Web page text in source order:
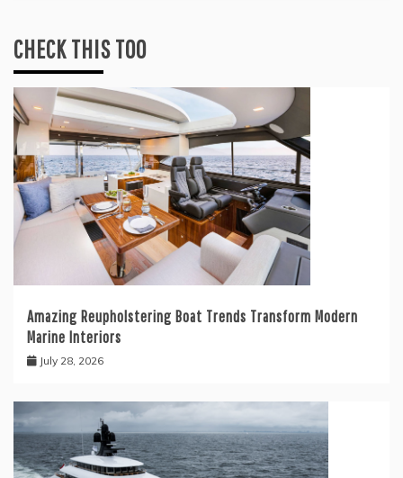
CHECK THIS TOO
Amazing Reupholstering Boat Trends Transform Modern
Marine Interiors
July 28, 2026